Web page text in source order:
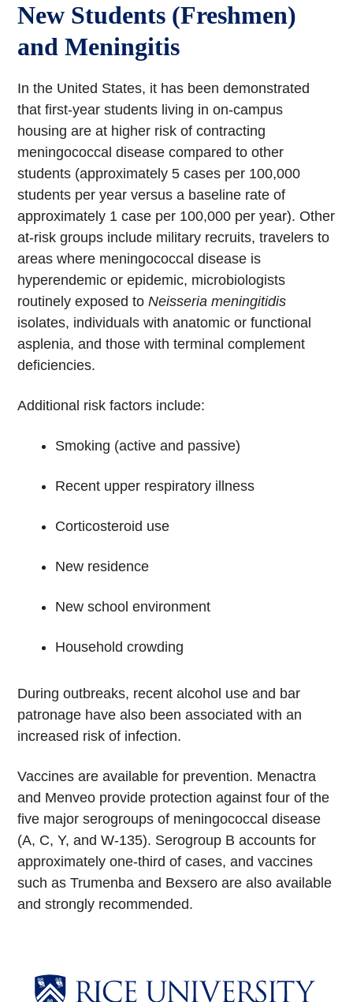
New Students (Freshmen)
and Meningitis
In the United States, it has been demonstrated
that first-year students living in on-campus
housing are at higher risk of contracting
meningococcal disease compared to other
students (approximately 5 cases per 100,000
students per year versus a baseline rate of
approximately 1 case per 100,000 per year). Other
at-risk groups include military recruits, travelers to
areas where meningococcal disease is
hyperendemic or epidemic, microbiologists
routinely exposed toNeisseria meningitidis
isolates, individuals with anatomic or functional
asplenia, and those with terminal complement
deficiencies.
Additional risk factors include:
Smoking (active and passive)
Recent upper respiratory illness
Corticosteroid use
New residence
New school environment
Household crowding
During outbreaks, recent alcohol use and bar
patronage have also been associated with an
increased risk of infection.
Vaccines are available for prevention. Menactra
and Menveo provide protection against four of the
five major serogroups of meningococcal disease
(A, C, Y, and W-135). Serogroup B accounts for
approximately one-third of cases, and vaccines
such as Trumenba and Bexsero are also available
and strongly recommended.
Body